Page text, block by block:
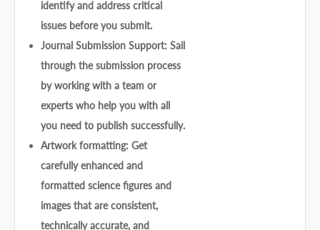
identify and address critical
issues before you submit.
Journal Submission Support: Sail
through the submission process
by working with a team or
experts who help you with all
you need to publish successfully.
Artwork formatting: Get
carefully enhanced and
formatted science figures and
images that are consistent,
technically accurate, and